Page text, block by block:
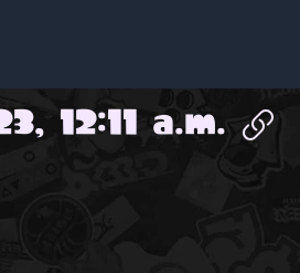
12:11 a.m.